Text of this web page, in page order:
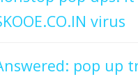
virus
pop up